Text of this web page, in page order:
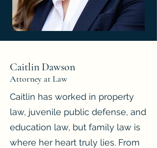
Caitlin Dawson
Attorney at Law
Caitlin has worked in property
law, juvenile public defense, and
education law, but family law is
where her heart truly lies. From